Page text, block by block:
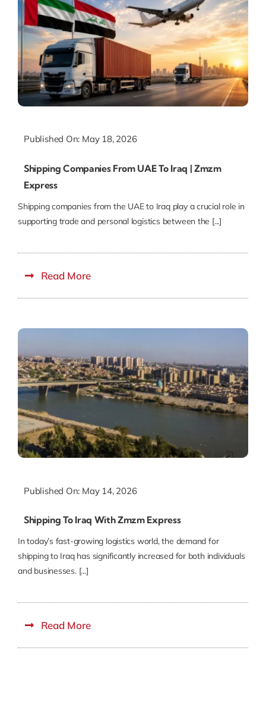
Published On: May 18, 2026
Shipping Companies From UAE To Iraq | Zmzm
Express
Shipping companies from the UAE to Iraq play a crucial role in
supporting trade and personal logistics between the [...]
Read More
Published On: May 14, 2026
Shipping To Iraq With Zmzm Express
In today’s fast-growing logistics world, the demand for
shipping to Iraq has significantly increased for both individuals
and businesses. [...]
Read More